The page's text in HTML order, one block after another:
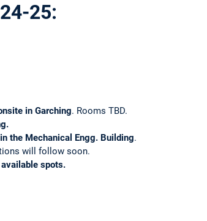
25:
in Garching. Rooms TBD.
the Mechanical Engg. Building.
will follow soon.
spots.